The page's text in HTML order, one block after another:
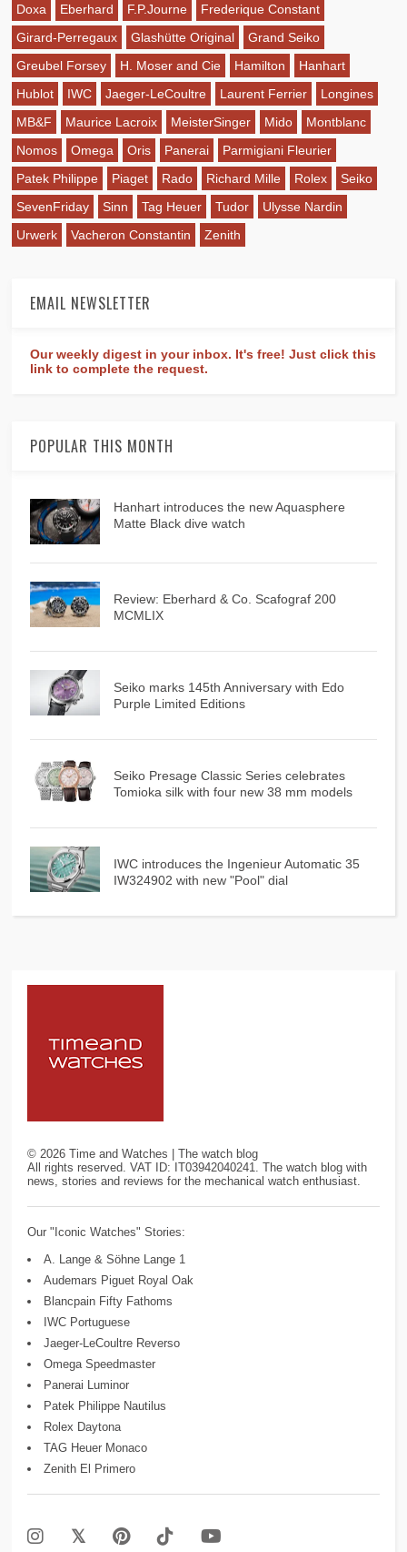
Doxa
Eberhard F.P.Journe
Frederique Constant
Girard-Perregaux
Glashütte Original
Grand Seiko
Greubel Forsey
H. Moser and Cie Hamilton
Hanhart
Hublot
IWC Jaeger-LeCoultre Laurent Ferrier
Longines
MB&F
Maurice Lacroix MeisterSinger Mido
Montblanc
Nomos
Omega Oris Panerai
Parmigiani Fleurier
Patek Philippe
Piaget Rado Richard Mille Rolex
Seiko
SevenFriday
Sinn Tag Heuer Tudor
Ulysse Nardin
Urwerk
Vacheron Constantin Zenith
EMAIL NEWSLETTER
Our weekly digest in your inbox. It's free! Just click this
link to complete the request.
POPULAR THIS MONTH
Hanhart introduces the new Aquasphere
Matte Black dive watch
Review: Eberhard & Co. Scafograf 200
MCMLIX
Seiko marks 145th Anniversary with Edo
Purple Limited Editions
Seiko Presage Classic Series celebrates
Tomioka silk with four new 38 mm models
IWC introduces the Ingenieur Automatic 35
IW324902 with new "Pool" dial
©2026 Time and Watches | The watch blog
All rights reserved. VAT ID: IT03942040241. The watch blog with
news, stories and reviews for the mechanical watch enthusiast.
Our "Iconic Watches" Stories:
A. Lange & Söhne Lange 1
Audemars Piguet Royal Oak
Blancpain Fifty Fathoms
IWC Portuguese
Jaeger-LeCoultre Reverso
Omega Speedmaster
Panerai Luminor
Patek Philippe Nautilus
Rolex Daytona
TAG Heuer Monaco
Zenith El Primero